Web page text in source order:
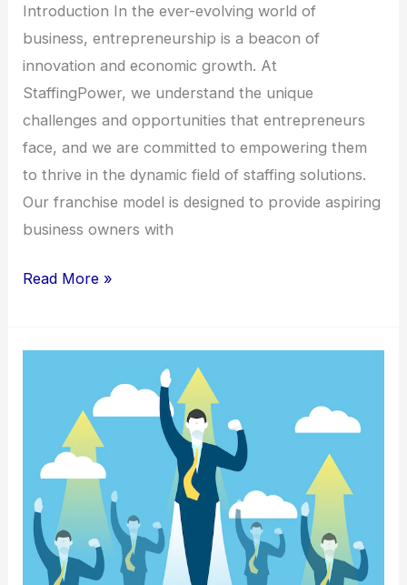
Introduction In the ever-evolving world of
business, entrepreneurship is a beacon of
innovation and economic growth. At
StaffingPower, we understand the unique
challenges and opportunities that entrepreneurs
face, and we are committed to empowering them
to thrive in the dynamic field of staffing solutions.
Our franchise model is designed to provide aspiring
business owners with
Read More »
StaffingPower’s
Prosperity